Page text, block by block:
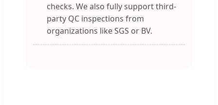
checks. We also fully support third-
party QC inspections from
organizations like SGS or BV.